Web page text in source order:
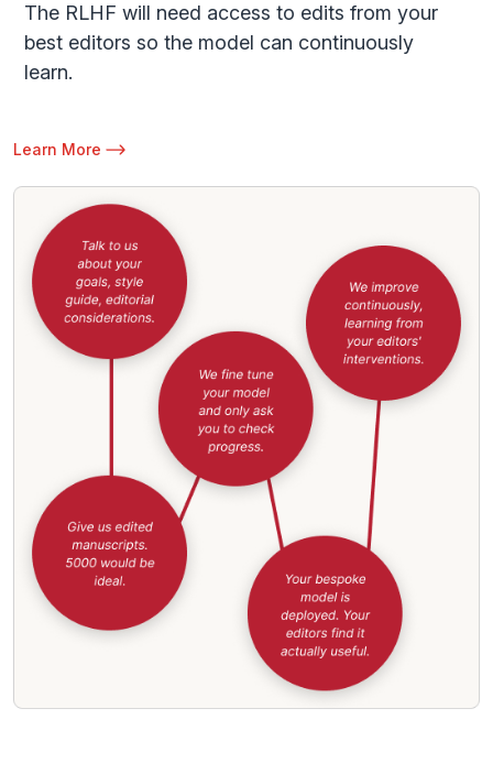
The RLHF will need access to edits from your
best editors so the model can continuously
learn.
Learn More